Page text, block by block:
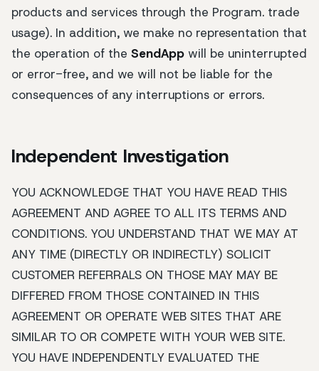
products and services through the Program. trade
usage). In addition, we make no representation that
the operation of the SendApp will be uninterrupted
or error-free, and we will not be liable for the
consequences of any interruptions or errors.
Independent Investigation
YOU ACKNOWLEDGE THAT YOU HAVE READ THIS
AGREEMENT AND AGREE TO ALL ITS TERMS AND
CONDITIONS. YOU UNDERSTAND THAT WE MAY AT
ANY TIME (DIRECTLY OR INDIRECTLY) SOLICIT
CUSTOMER REFERRALS ON THOSE MAY MAY BE
DIFFERED FROM THOSE CONTAINED IN THIS
AGREEMENT OR OPERATE WEB SITES THAT ARE
SIMILAR TO OR COMPETE WITH YOUR WEB SITE.
YOU HAVE INDEPENDENTLY EVALUATED THE